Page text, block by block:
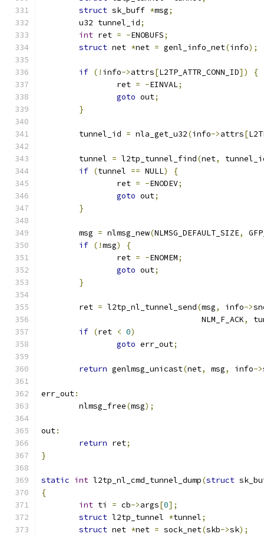
struct sk_buff *msg;
	u32 tunnel_id
;
int ret = -ENOBUFS;
struct net *net = genl_info_net(info);
if (! info->attrs[L2TP_ATTR_CONN_ID])
{
		ret
= -EINVAL;
goto out;
}
	tunnel_id
= nla_get_u32(info->attrs[
	tunnel
= l2tp_tunnel_find(net,
if (tunnel == NULL)
{
		ret
= -ENODEV;
goto out;
}
	msg
= nlmsg_new(NLMSG_DEFAULT_SIZE,
if (!msg)
{
		ret
= -ENOMEM;
goto out;
}
	ret
= l2tp_nl_tunnel_send(msg, info->
				  NLM_F_ACK
,
if (ret < 0)
goto err_out;
return genlmsg_unicast(net, msg, info->
err_out:
	nlmsg_free
(msg);
out:
return ret;
}
static int l2tp_nl_cmd_tunnel_dump(struct
{
int ti = cb->args[0];
struct l2tp_tunnel *tunnel;
struct net *net = sock_net(skb->sk);